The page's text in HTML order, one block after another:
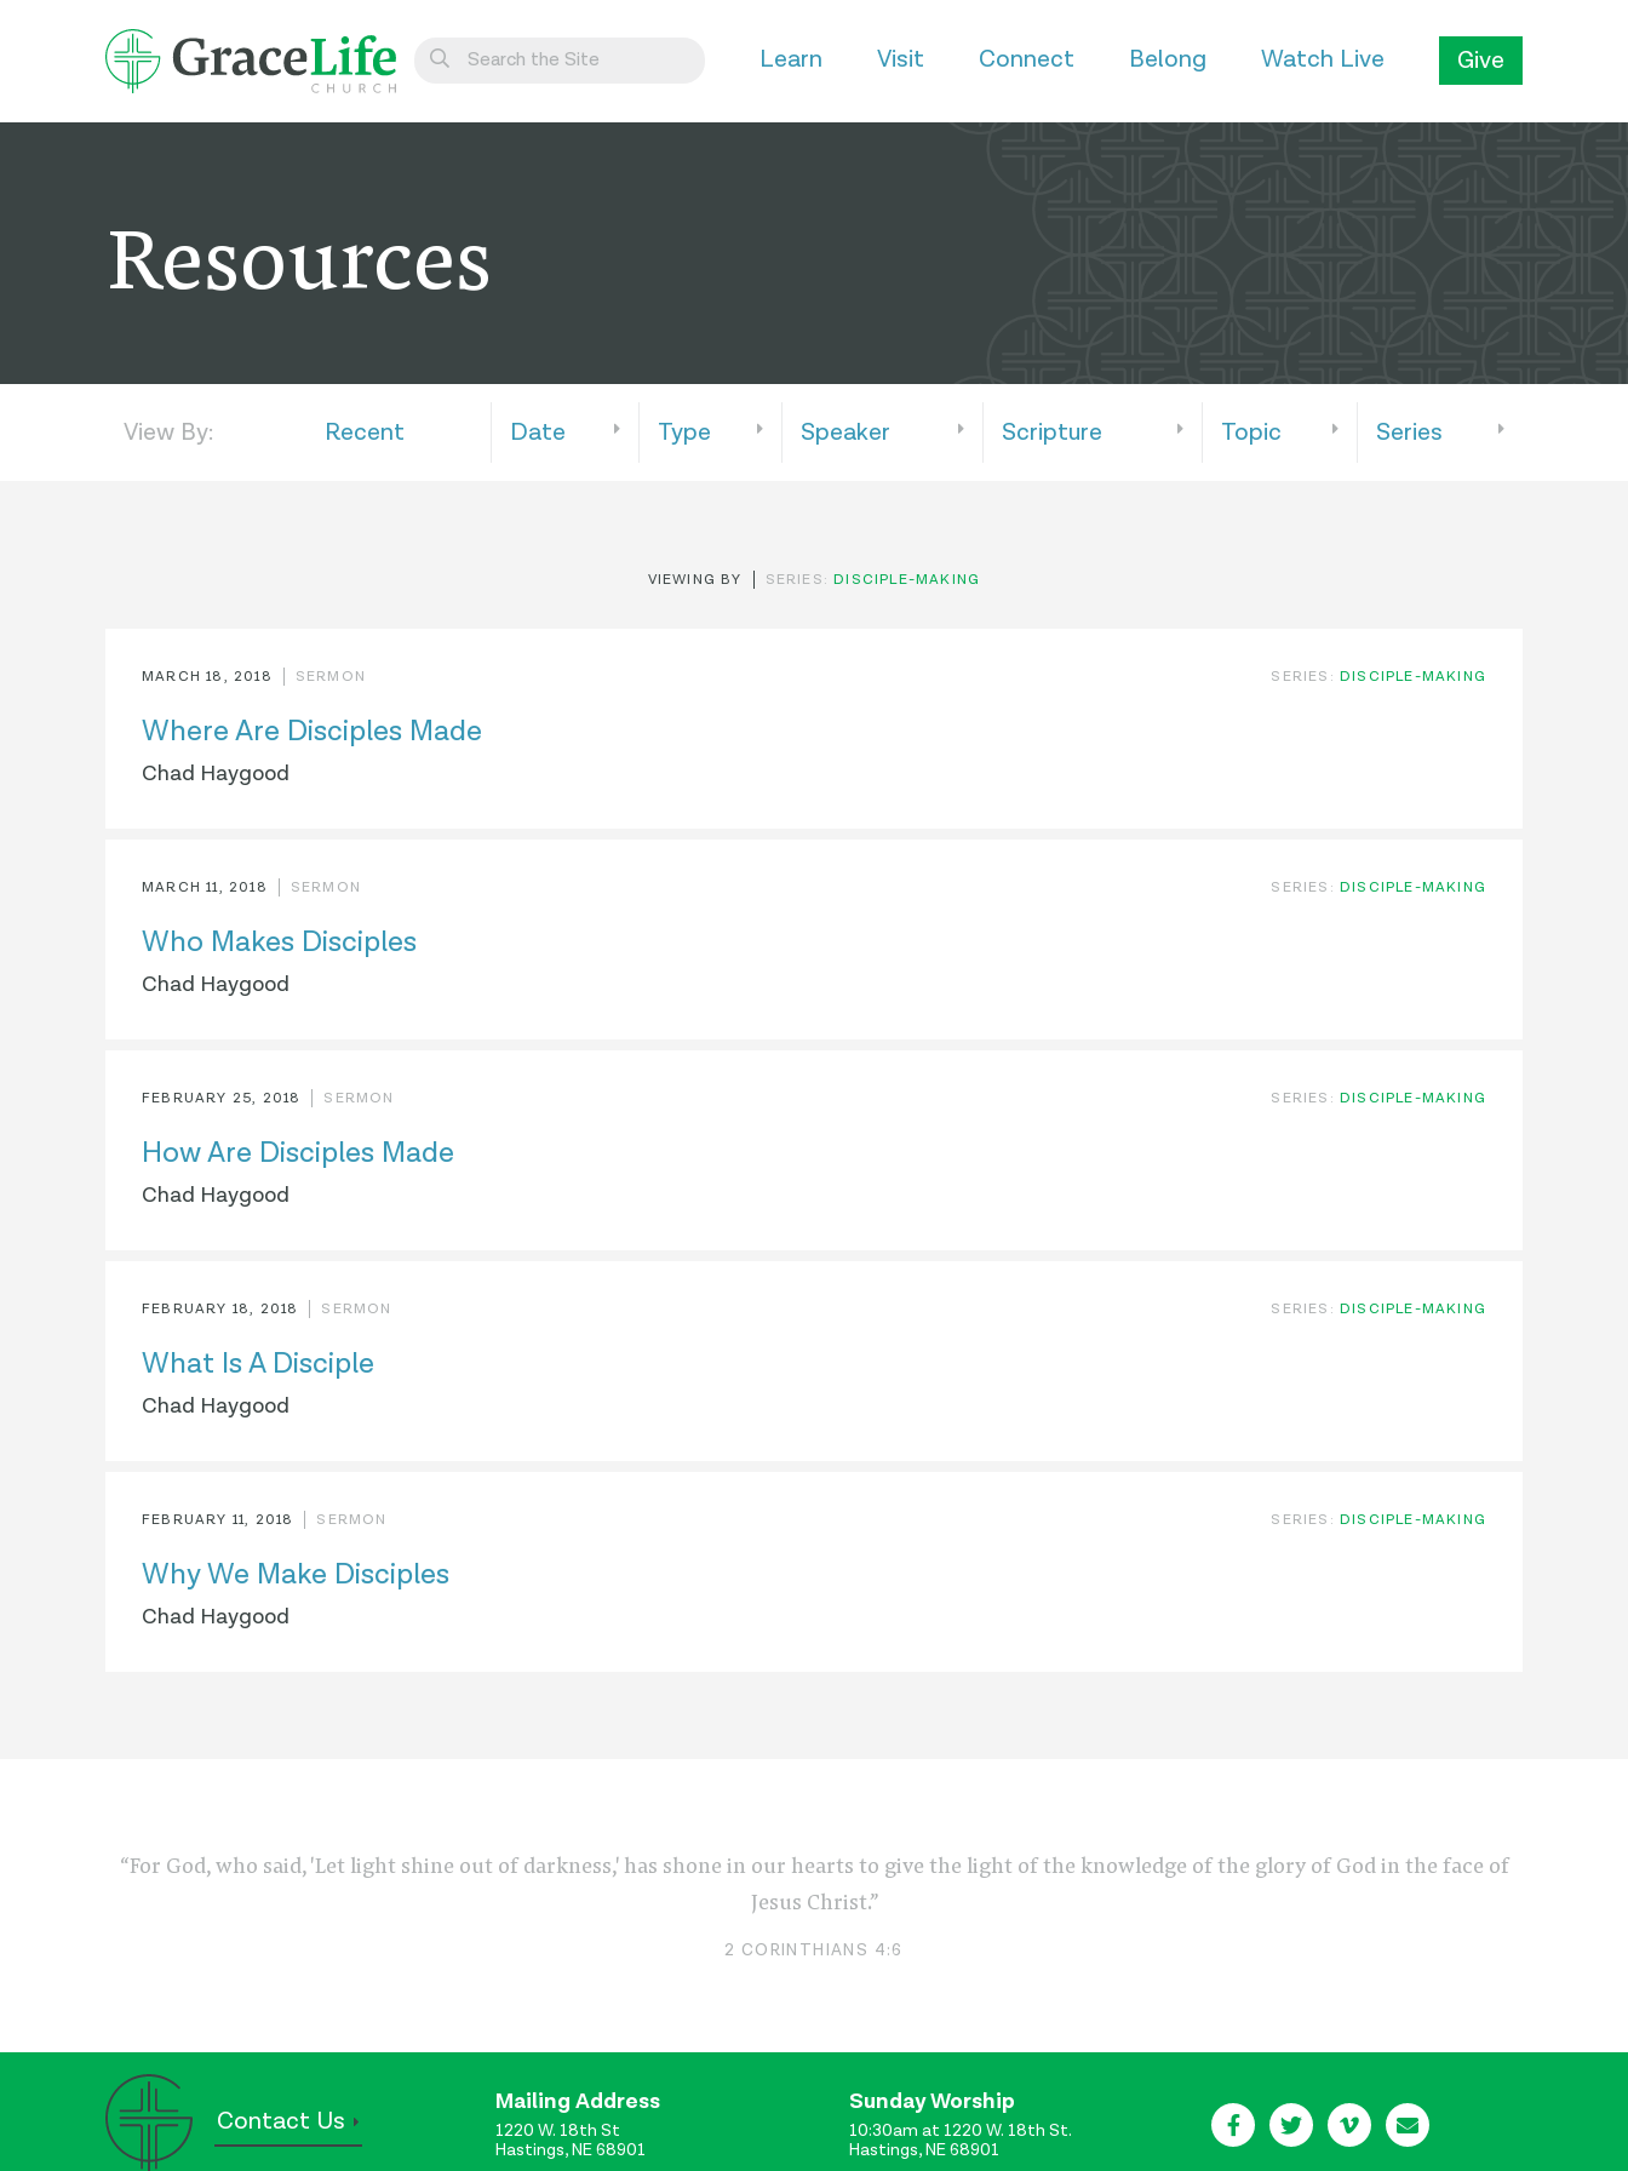
Give
Learn Visit Connect Belong Watch Live Give
Resources
View By: Recent Date Type Speaker Scripture Topic Series
VIEWING BY SERIES:DISCIPLE-MAKING
SERIES: DISCIPLE-MAKING
MARCH 18, 2018 SERMON
Where Are Disciples Made
Chad Haygood
SERIES: DISCIPLE-MAKING
MARCH 11, 2018 SERMON
Who Makes Disciples
Chad Haygood
SERIES: DISCIPLE-MAKING
FEBRUARY 25, 2018 SERMON
How Are Disciples Made
Chad Haygood
SERIES: DISCIPLE-MAKING
FEBRUARY 18, 2018 SERMON
What Is A Disciple
Chad Haygood
SERIES: DISCIPLE-MAKING
FEBRUARY 11, 2018 SERMON
Why We Make Disciples
Chad Haygood
“For God, who said, 'Let light shine out of darkness,' has shone in our hearts to give the light of the knowledge of the glory of God in the face of
Jesus Christ.”
2 CORINTHIANS 4:6
Contact Us
Mailing Address
1220 W. 18th St
Hastings, NE 68901
Sunday Worship
10:30am at 1220 W. 18th St.
Hastings, NE 68901